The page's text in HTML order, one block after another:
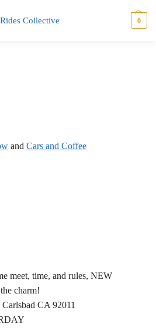
0
and Cars and Coffee
meet, time, and rules, NEW
charm!
CA 92011